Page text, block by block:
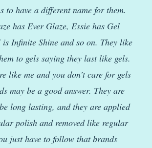
to have a different name for them.
has Ever Glaze, Essie has Gel
Infinite Shine and so on. They like
to gels saying they last like gels.
like me and you don't care for gels
may be a good answer. They are
long lasting, and they are applied
polish and removed like regular
just have to follow that brands